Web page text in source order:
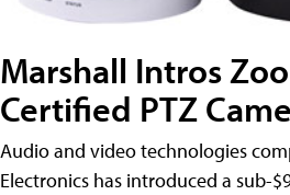
Marshall Intros
Certified PTZ
Audio and video technologies
Electronics has introduced a sub-